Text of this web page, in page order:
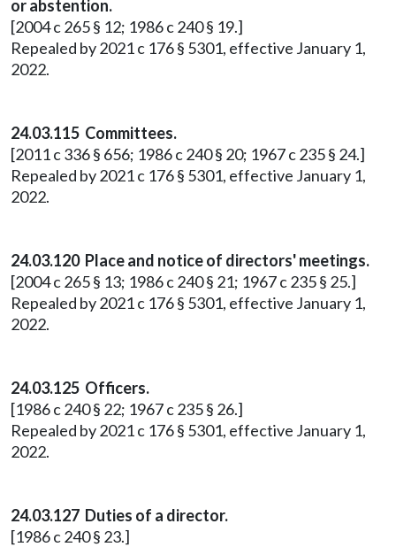
or abstention.
[2004 c 265 § 12; 1986 c 240 § 19.]
Repealed by 2021 c 176 § 5301, effective January 1,
2022.
24.03.115 Committees.
[2011 c 336 § 656; 1986 c 240 § 20; 1967 c 235 § 24.]
Repealed by 2021 c 176 § 5301, effective January 1,
2022.
24.03.120 Place and notice of directors' meetings.
[2004 c 265 § 13; 1986 c 240 § 21; 1967 c 235 § 25.]
Repealed by 2021 c 176 § 5301, effective January 1,
2022.
24.03.125 Officers.
[1986 c 240 § 22; 1967 c 235 § 26.]
Repealed by 2021 c 176 § 5301, effective January 1,
2022.
24.03.127 Duties of a director.
[1986 c 240 § 23.]